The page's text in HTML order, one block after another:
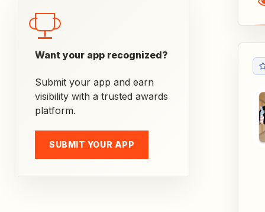
Want your app recognized?
Submit your app and earn
visibility with a trusted awards
platform.
SUBMIT YOUR APP